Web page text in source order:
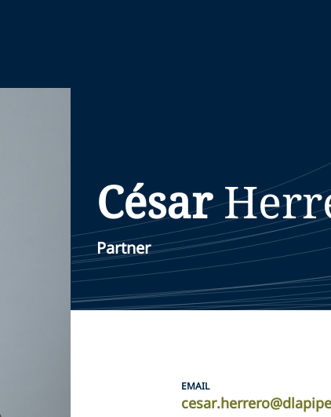
César
Partner
EMAIL